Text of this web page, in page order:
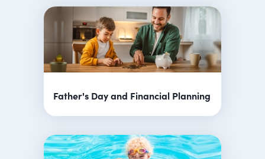
Father's Day and Financial Planning